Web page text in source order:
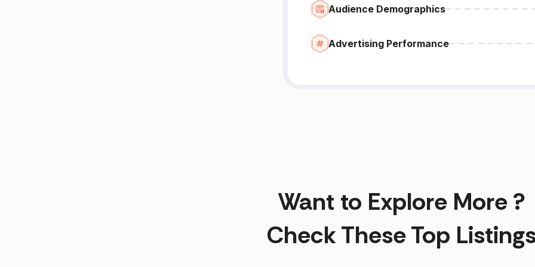
Audience Demographics
Advertising Performance
Want to Explore More ?
Check These Top